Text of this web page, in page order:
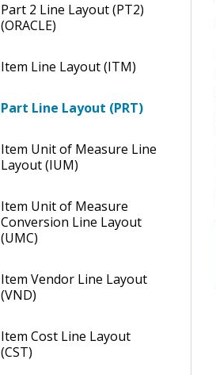
Part 2 Line Layout (PT2)
(ORACLE)
Item Line Layout (ITM)
Part Line Layout (PRT)
Item Unit of Measure Line
Layout (IUM)
Item Unit of Measure
Conversion Line Layout
(UMC)
Item Vendor Line Layout
(VND)
Item Cost Line Layout
(CST)